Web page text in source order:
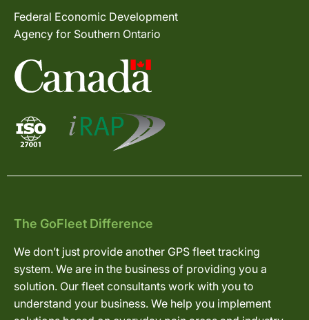
Federal Economic Development
Agency for Southern Ontario
The GoFleet Difference
We don’t just provide another GPS fleet tracking
system. We are in the business of providing you a
solution. Our fleet consultants work with you to
understand your business. We help you implement